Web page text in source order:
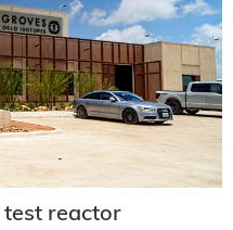
reactor